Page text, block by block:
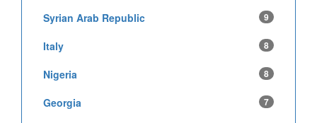
Syrian Arab Republic 9
Italy 8
Nigeria 8
Georgia 7